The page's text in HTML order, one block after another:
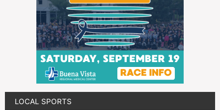
LOCAL SPORTS